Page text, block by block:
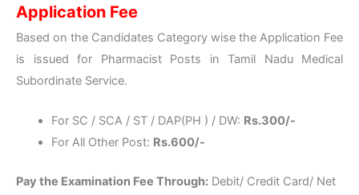
Application Fee
Based on the Candidates Category wise the Application Fee
is issued for Pharmacist Posts in Tamil Nadu Medical
Subordinate Service.
For SC / SCA / ST / DAP(PH ) / DW: Rs.300/-
For All Other Post: Rs.600/-
Pay the Examination Fee Through: Debit/ Credit Card/ Net